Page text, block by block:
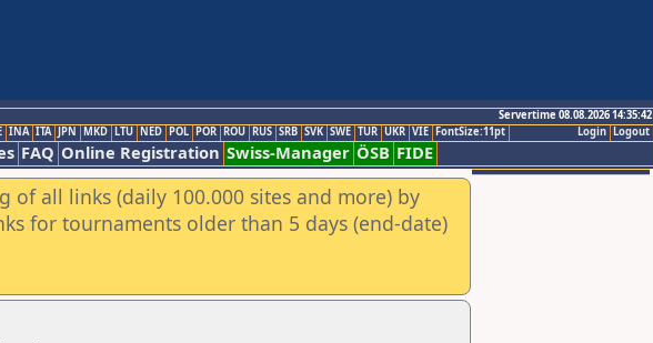
Servertime 08.08.2026 14:35:42
Logout
Login
INA ITA JPN MKD LTU NED POL POR ROU RUS SRB SVK SWE TUR UKR VIE FontSize:11pt
FAQ Online Registration Swiss-Manager ÖSB FIDE
of all links (daily 100.000 sites and more) by
for tournaments older than 5 days (end-date)